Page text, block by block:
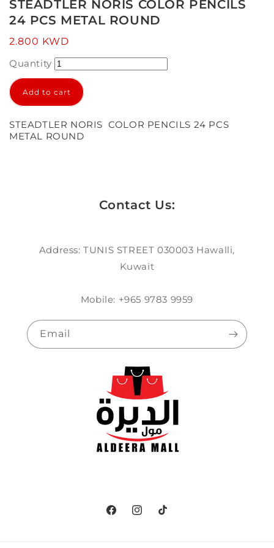
in
modal
STEADTLER NORIS COLOR PENCILS
24 PCS METAL ROUND
Regular
2.800 KWD
Quantity
Add to cart
STEADTLER NORIS COLOR PENCILS 24 PCS
METAL ROUND
Contact Us:
Address: TUNIS STREET 030003 Hawalli,
Kuwait
Mobile: +965 9783 9959
Email
FacebookInstagram
TikTok